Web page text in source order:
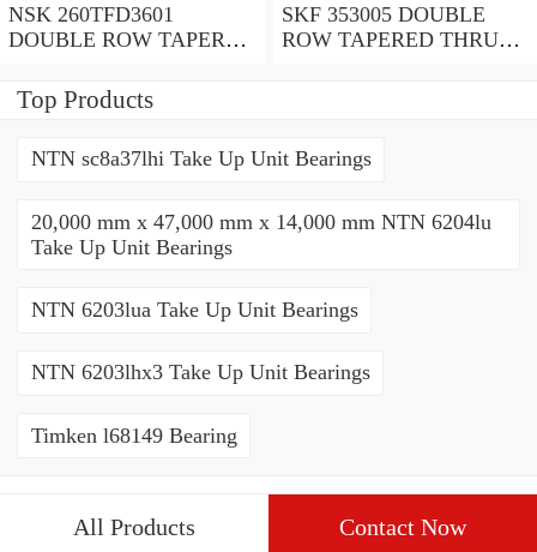
NSK 260TFD3601
DOUBLE ROW TAPERED
BEARINGS
SKF 353005 DOUBLE
ROW TAPERED THRUST
Top Products
NTN sc8a37lhi Take Up Unit Bearings
20,000 mm x 47,000 mm x 14,000 mm NTN 6204lu
Take Up Unit Bearings
NTN 6203lua Take Up Unit Bearings
NTN 6203lhx3 Take Up Unit Bearings
Timken l68149 Bearing
All Products Contact Now